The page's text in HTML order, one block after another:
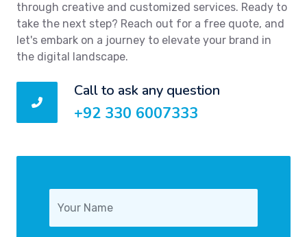
through creative and customized services. Ready to
take the next step? Reach out for a free quote, and
let's embark on a journey to elevate your brand in
the digital landscape.
Call to ask any question
+92 330 6007333